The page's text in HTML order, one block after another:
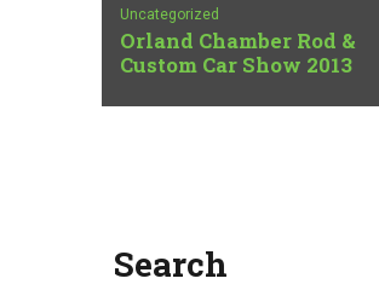
Uncategorized
Orland Chamber Rod &
Custom Car Show 2013
Search